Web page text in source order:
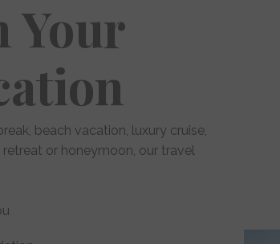
Your
beach vacation, luxury cruise,
or honeymoon, our travel